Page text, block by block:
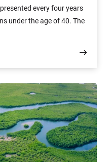
every four years
under the age of 40. The